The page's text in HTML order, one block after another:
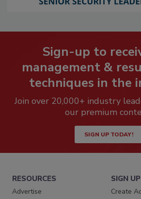
Sign-up to
management &
techniques in the
Join over 20,000+ industry
our premium
SIGN UP TODAY!
RESOURCES
Advertise
SIGN
Create